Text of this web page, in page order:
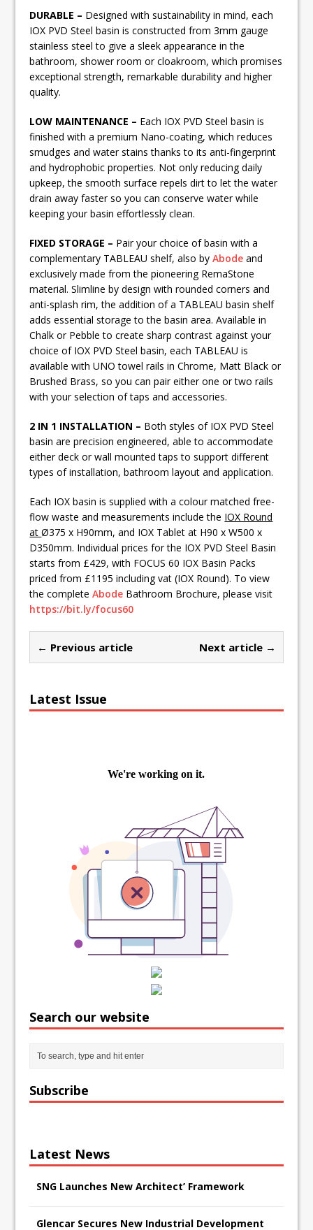
DURABLE – Designed with sustainability in mind, each
IOX PVD Steel basin is constructed from 3mm gauge
stainless steel to give a sleek appearance in the
bathroom, shower room or cloakroom, which promises
exceptional strength, remarkable durability and higher
quality.
LOW MAINTENANCE – Each IOX PVD Steel basin is
finished with a premium Nano-coating, which reduces
smudges and water stains thanks to its anti-fingerprint
and hydrophobic properties. Not only reducing daily
upkeep, the smooth surface repels dirt to let the water
drain away faster so you can conserve water while
keeping your basin effortlessly clean.
FIXED STORAGE – Pair your choice of basin with a
complementary TABLEAU shelf, also byAbode and
exclusively made from the pioneering RemaStone
material. Slimline by design with rounded corners and
anti-splash rim, the addition of a TABLEAU basin shelf
adds essential storage to the basin area. Available in
Chalk or Pebble to create sharp contrast against your
choice of IOX PVD Steel basin, each TABLEAU is
available with UNO towel rails in Chrome, Matt Black or
Brushed Brass, so you can pair either one or two rails
with your selection of taps and accessories.
2 IN 1 INSTALLATION – Both styles of IOX PVD Steel
basin are precision engineered, able to accommodate
either deck or wall mounted taps to support different
types of installation, bathroom layout and application.
Each IOX basin is supplied with a colour matched free-
flow waste and measurements include the IOX Round
atØ375 x H90mm, and IOX Tablet at H90 x W500 x
D350mm. Individual prices for the IOX PVD Steel Basin
starts from £429, with FOCUS 60 IOX Basin Packs
priced from £1195 including vat (IOX Round). To view
the completeAbode Bathroom Brochure, please visit
https://bit.ly/focus60
← Previous article Next article →
Latest Issue
Search our website
Subscribe
Latest News
SNG Launches New Architect’ Framework
Glencar Secures New Industrial Development